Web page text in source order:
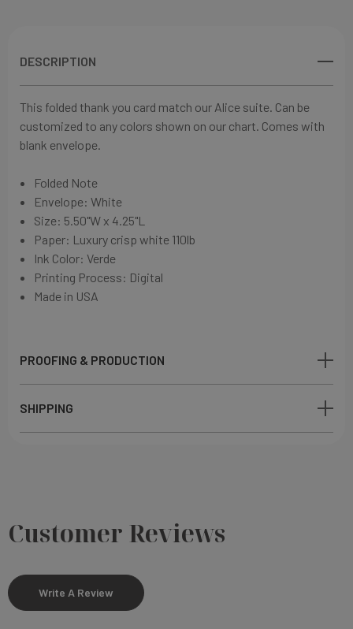
DESCRIPTION
This folded thank you card match our Alice suite. Can be
customized to any colors shown on our chart. Comes with
blank envelope.
Folded Note
Envelope: White
Size: 5.50"W x 4.25"L
Paper: Luxury crisp white 110lb
Ink Color: Verde
Printing Process: Digital
Made in USA
PROOFING & PRODUCTION
SHIPPING
Customer Reviews
Write A Review